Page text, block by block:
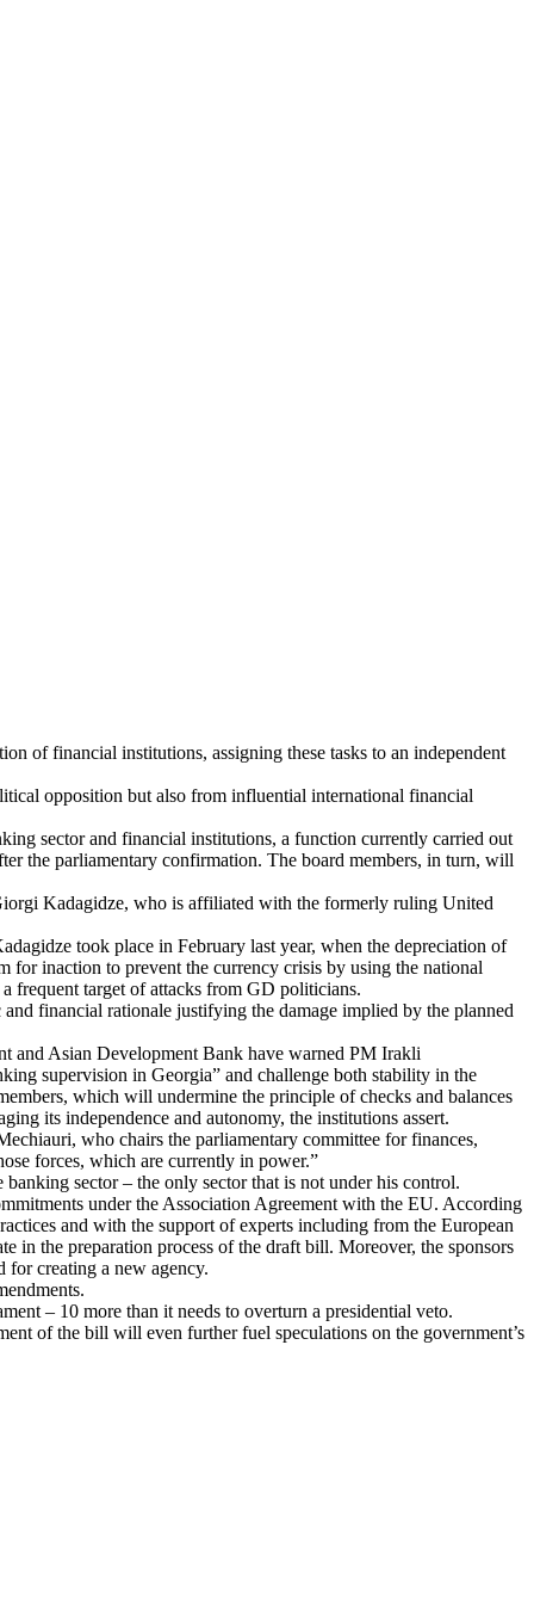
of financial institutions, assigning these tasks to an independent
opposition but also from influential international financial
sector and financial institutions, a function currently carried out
the parliamentary confirmation. The board members, in turn, will
Kadagidze, who is affiliated with the formerly ruling United
took place in February last year, when the depreciation of
for inaction to prevent the currency crisis by using the national
frequent target of attacks from GD politicians.
financial rationale justifying the damage implied by the planned
and Asian Development Bank have warned PM Irakli
supervision in Georgia” and challenge both stability in the
which will undermine the principle of checks and balances
its independence and autonomy, the institutions assert.
who chairs the parliamentary committee for finances,
forces, which are currently in power.”
sector – the only sector that is not under his control.
under the Association Agreement with the EU. According
and with the support of experts including from the European
in the preparation process of the draft bill. Moreover, the sponsors
creating a new agency.
– 10 more than it needs to overturn a presidential veto.
of the bill will even further fuel speculations on the government’s